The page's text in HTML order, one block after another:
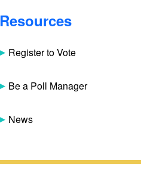
Resources
Register to Vote
Be a Poll Manager
News